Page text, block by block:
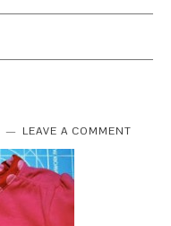
LEAVE A COMMENT